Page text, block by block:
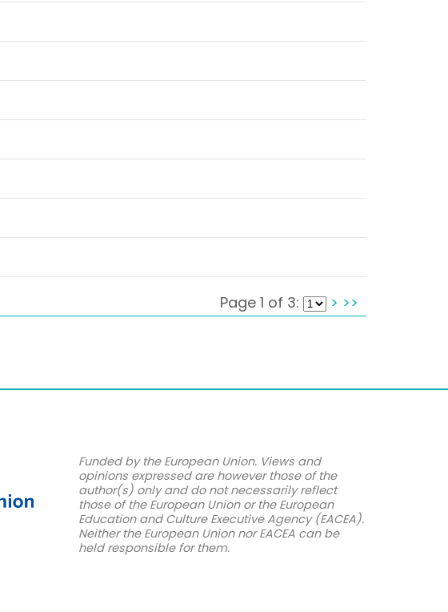
Page 1 of 3:
> >>
Funded by the European Union. Views and
opinions expressed are however those of the
author(s) only and do not necessarily reflect
those of the European Union or the European
Education and Culture Executive Agency (EACEA).
Neither the European Union nor EACEA can be
held responsible for them.